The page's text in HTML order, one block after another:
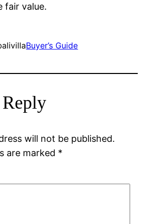
fair value.
Buyer’s Guide
will not be published.
are marked *